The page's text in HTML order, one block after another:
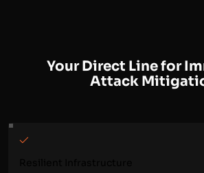
Your Direct Line for
Attack